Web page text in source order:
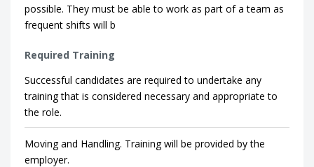
possible. They must be able to work as part of a team as
frequent shifts will b
Required Training
Successful candidates are required to undertake any
training that is considered necessary and appropriate to
the role.
Moving and Handling. Training will be provided by the
employer.